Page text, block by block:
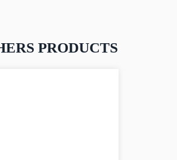
PRODUCTS